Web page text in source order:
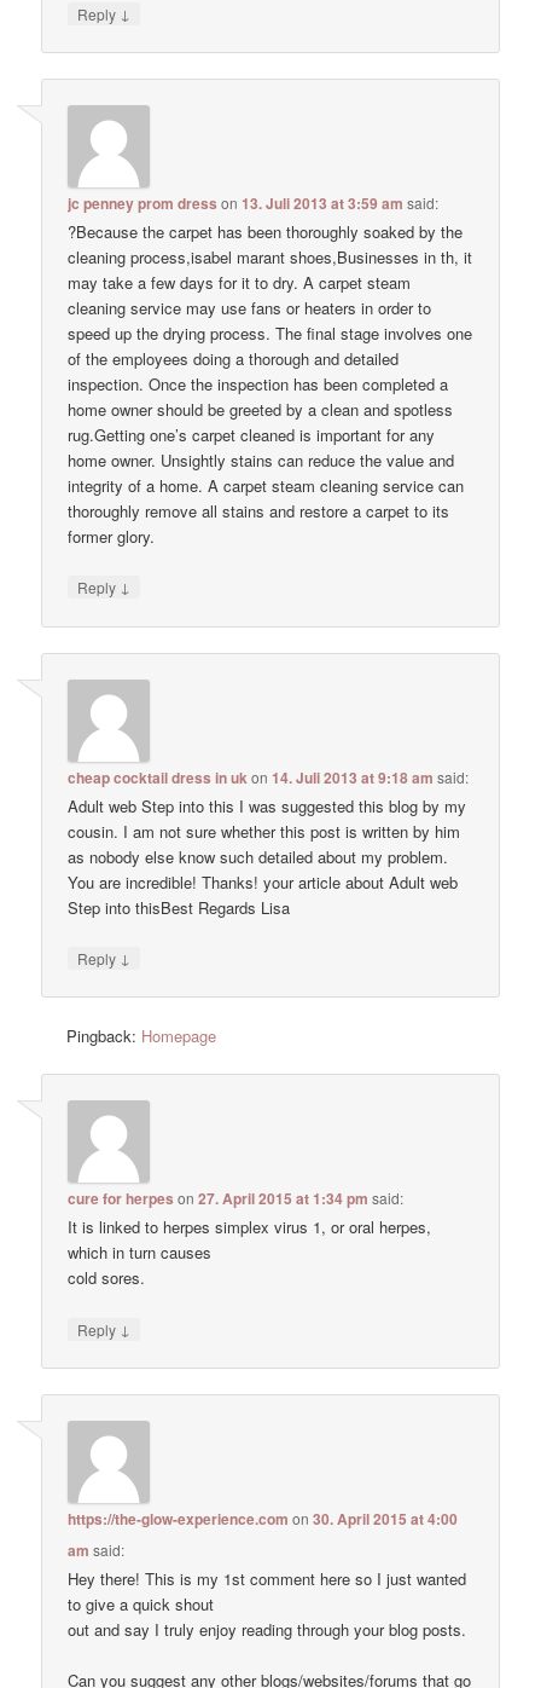
Reply ↓
jc penney prom dress on13. Juli 2013 at 3:59 am said:
?Because the carpet has been thoroughly soaked by the
cleaning process,isabel marant shoes,Businesses in th, it
may take a few days for it to dry. A carpet steam
cleaning service may use fans or heaters in order to
speed up the drying process. The final stage involves one
of the employees doing a thorough and detailed
inspection. Once the inspection has been completed a
home owner should be greeted by a clean and spotless
rug.Getting one’s carpet cleaned is important for any
home owner. Unsightly stains can reduce the value and
integrity of a home. A carpet steam cleaning service can
thoroughly remove all stains and restore a carpet to its
former glory.
Reply ↓
cheap cocktail dress in ukon14. Juli 2013 at 9:18 am said:
Adult web Step into this I was suggested this blog by my
cousin. I am not sure whether this post is written by him
as nobody else know such detailed about my problem.
You are incredible! Thanks! your article about Adult web
Step into thisBest Regards Lisa
Reply ↓
Pingback: Homepage
cure for herpes on27. April 2015 at 1:34 pm said:
It is linked to herpes simplex virus 1, or oral herpes,
which in turn causes
cold sores.
Reply ↓
https://the-glow-experience.com on30. April 2015 at 4:00
am said:
Hey there! This is my 1st comment here so I just wanted
to give a quick shout
out and say I truly enjoy reading through your blog posts.
Can you suggest any other blogs/websites/forums that go